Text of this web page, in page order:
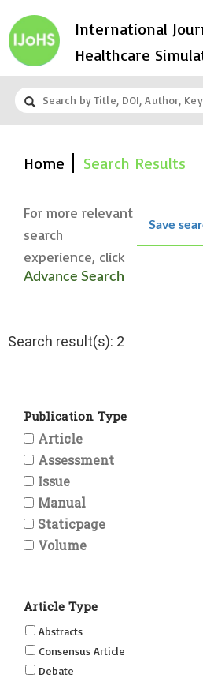
International
Healthcare
Home Search Results
Save
For more relevant
search
experience, click
Advance Search
Search result(s): 2
Publication Type
Article
Assessment
Issue
Manual
Staticpage
Volume
Article Type
Abstracts
Consensus Article
Debate